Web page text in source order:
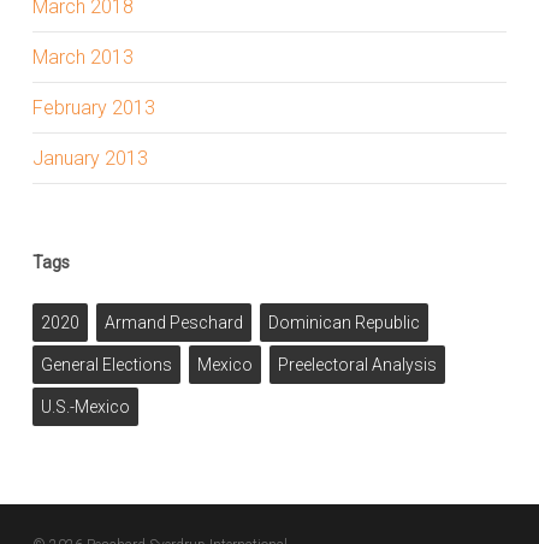
March 2018
March 2013
February 2013
January 2013
Tags
2020 Armand Peschard Dominican Republic
General Elections Mexico Preelectoral Analysis
U.S.-Mexico